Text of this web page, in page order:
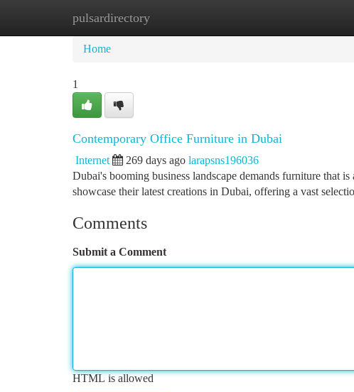
pulsardirectory
Home New Site Listings
Home
1
Contemporary Office Furniture in Dubai
Internet 269 days ago larapsns196036
Dubai's booming business landscape demands furniture that
showcase their latest creations in Dubai, offering a vast
Comments
Submit a Comment
HTML is allowed